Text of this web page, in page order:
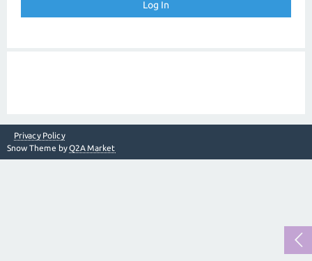
Privacy Policy
Snow Theme byQ2A Market